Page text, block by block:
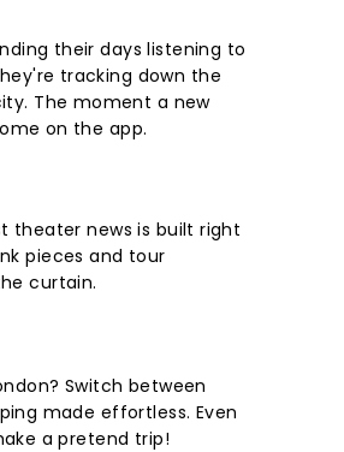
their days listening to
tracking down the
The moment a new
on the app.
theater news is built right
pieces and tour
curtain.
Switch between
made effortless. Even
a pretend trip!